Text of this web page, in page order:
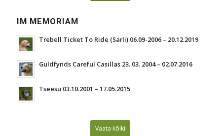
IM MEMORIAM
Trebell Ticket To Ride (Sarli) 06.09-2006 – 20.12.2019
Guldfynds Careful Casillas 23. 03. 2004 – 02.07.2016
Tseesu 03.10.2001 – 17.05.2015
Vaata kõiki